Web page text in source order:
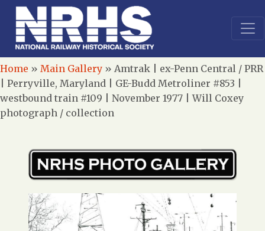
Home » Main Gallery » Amtrak | ex-Penn Central / PRR
| Perryville, Maryland | GE-Budd Metroliner #853 |
westbound train #109 | November 1977 | Will Coxey
photograph / collection